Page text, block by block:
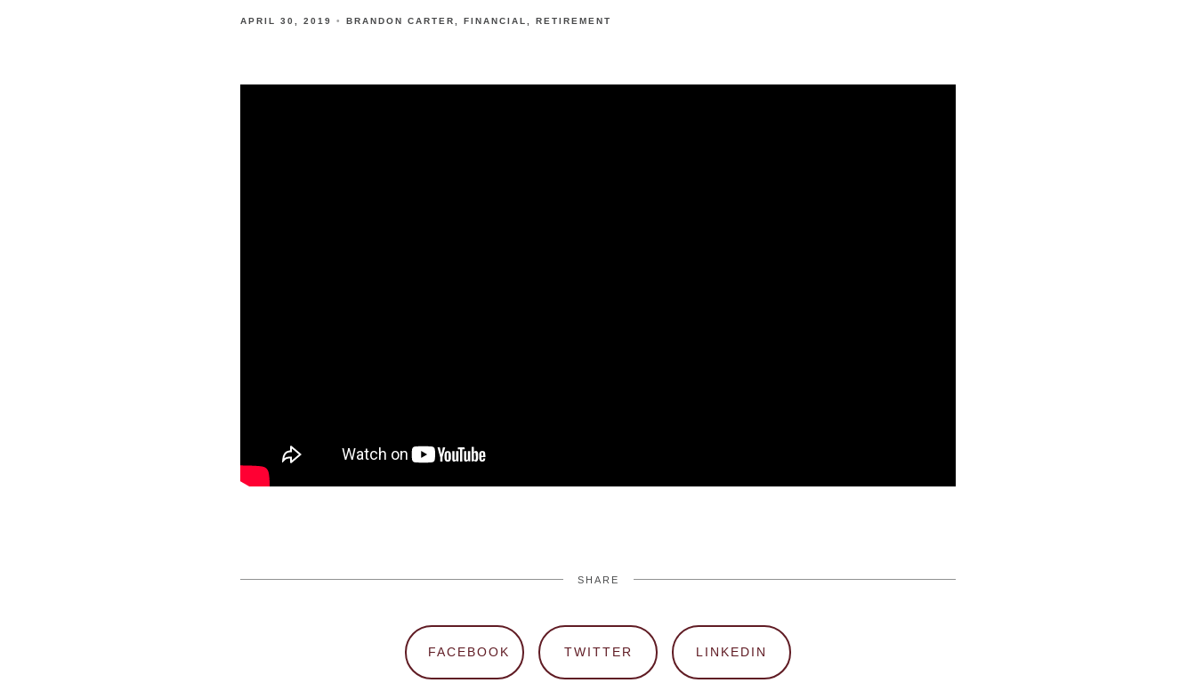
APRIL 30, 2019 BRANDON CARTER FINANCIAL RETIREMENT
SHARE
FACEBOOK TWITTER LINKEDIN